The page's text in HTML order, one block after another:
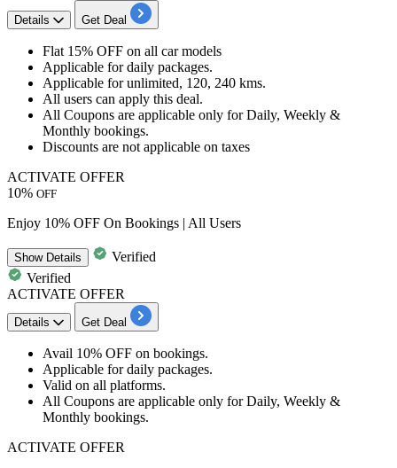
Details Get Deal
Flat 15% OFF on all car models
Applicable for daily packages.
Applicable for unlimited, 120, 240 kms.
All users can apply this deal.
All Coupons are applicable only for Daily, Weekly &
Monthly bookings.
Discounts are not applicable on taxes
ACTIVATE OFFER
10% OFF
Enjoy 10% OFF On Bookings | All Users
ShowDetails
Verified
Verified
ACTIVATE OFFER
Details Get Deal
Avail 10% OFF on bookings.
Applicable fordaily packages.
Valid on all platforms.
All Coupons are applicable only forDaily, Weekly &
Monthly bookings.
ACTIVATE OFFER